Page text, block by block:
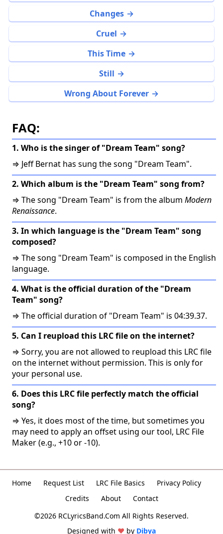
Changes
Cruel
This Time
Still
Wrong About Forever
FAQ:
1. Who is the singer of "Dream Team" song?
⇒ Jeff Bernat has sung the song "Dream Team".
2. Which album is the "Dream Team" song from?
⇒ The song "Dream Team" is from the album Modern
Renaissance.
3. In which language is the "Dream Team" song
composed?
⇒ The song "Dream Team" is composed in the English
language.
4. What is the official duration of the "Dream
Team" song?
⇒ The official duration of "Dream Team" is 04:39.37.
5. Can I reupload this LRC file on the internet?
⇒ Sorry, you are not allowed to reupload this LRC file
on the internet without permission. This is only for
your personal use.
6. Does this LRC file perfectly match the official
song?
⇒ Yes, it does most of the time, but sometimes you
may need to apply an offset using our tool, LRC File
Maker (e.g., +10 or -10).
Home Request List LRC File Basics
Privacy Policy
Credits
About
Contact
©2026 RCLyricsBand.Com All Rights Reserved.
Designed with ♥ by Dibya